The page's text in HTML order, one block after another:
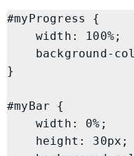
#myProgress {
}
#myBar {